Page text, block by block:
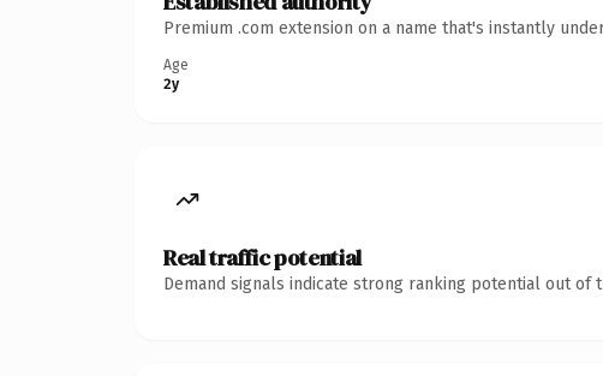
Premium .com extension on a name that's instantly
Age
2y
Real traffic potential
Demand signals indicate strong ranking potential out of